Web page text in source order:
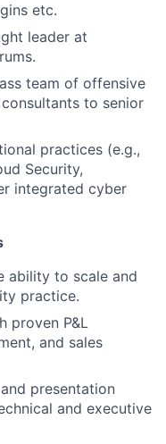
etc.
leader at
team of offensive
to senior
practices (e.g.,
Security,
integrated cyber
ability to scale and
practice.
proven P&L
and sales
presentation
and executive